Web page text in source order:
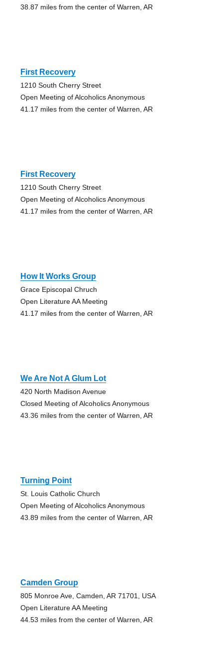
38.87 miles from the center of Warren, AR
First Recovery
1210 South Cherry Street
Open Meeting of Alcoholics Anonymous
41.17 miles from the center of Warren, AR
First Recovery
1210 South Cherry Street
Open Meeting of Alcoholics Anonymous
41.17 miles from the center of Warren, AR
How It Works Group
Grace Episcopal Chruch
Open Literature AA Meeting
41.17 miles from the center of Warren, AR
We Are Not A Glum Lot
420 North Madison Avenue
Closed Meeting of Alcoholics Anonymous
43.36 miles from the center of Warren, AR
Turning Point
St. Louis Catholic Church
Open Meeting of Alcoholics Anonymous
43.89 miles from the center of Warren, AR
Camden Group
805 Monroe Ave, Camden, AR 71701, USA
Open Literature AA Meeting
44.53 miles from the center of Warren, AR